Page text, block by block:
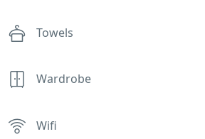
Towels
Wardrobe
Wifi